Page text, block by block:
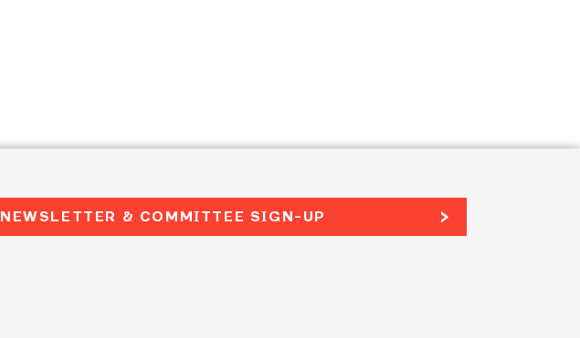
NEWSLETTER & COMMITTEE SIGN-UP